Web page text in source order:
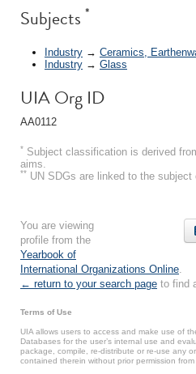
Subjects *
Industry → Ceramics,
Industry → Glass
UIA Org ID
AA0112
* Subject classification is derived
aims.
** UN SDGs are linked to the subject
You are viewing
profile from the
Yearbook of
International Organizations Online
← return to your search page to find
Terms of Use
UIA allows users to access and make use of
Databases for the user’s internal use and
package, compile, re-distribute or re-use any
contained therein without prior permission from